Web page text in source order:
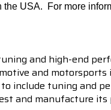
the USA.
For more
and high-end
and
include tuning and
and manufacture